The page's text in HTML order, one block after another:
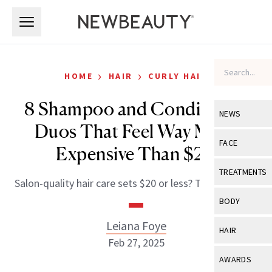
NEWS
View All
Industry &
FACE
View All
Eye Care
TREATMENTS
View All
BODY
View All
HAIR
View All
AWARDS
HOME › HAIR › CURLY HAIR
8 Shampoo and Conditioner
Duos That Feel Way More
Expensive Than $20
Salon-quality hair care sets $20 or less? Tell me more.
Leiana Foye
Feb 27, 2025